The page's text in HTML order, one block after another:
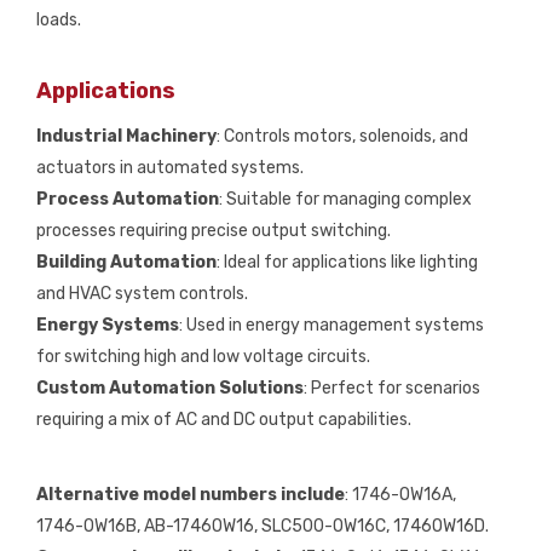
loads.
Applications
Industrial Machinery: Controls motors, solenoids, and
actuators in automated systems.
Process Automation: Suitable for managing complex
processes requiring precise output switching.
Building Automation: Ideal for applications like lighting
and HVAC system controls.
Energy Systems: Used in energy management systems
for switching high and low voltage circuits.
Custom Automation Solutions: Perfect for scenarios
requiring a mix of AC and DC output capabilities.
Alternative model numbers include: 1746-OW16A,
1746-OW16B, AB-1746OW16, SLC500-OW16C, 1746OW16D.